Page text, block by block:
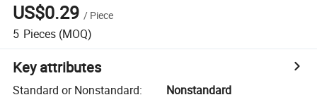
US$0.29 / Piece
5 Pieces (MOQ)
Key attributes
Standard or Nonstandard:
Nonstandard